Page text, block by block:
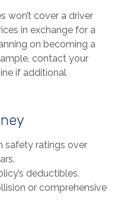
won’t cover a driver
in exchange for a
on becoming a
contact your
if additional
safety ratings over
deductibles.
or comprehensive